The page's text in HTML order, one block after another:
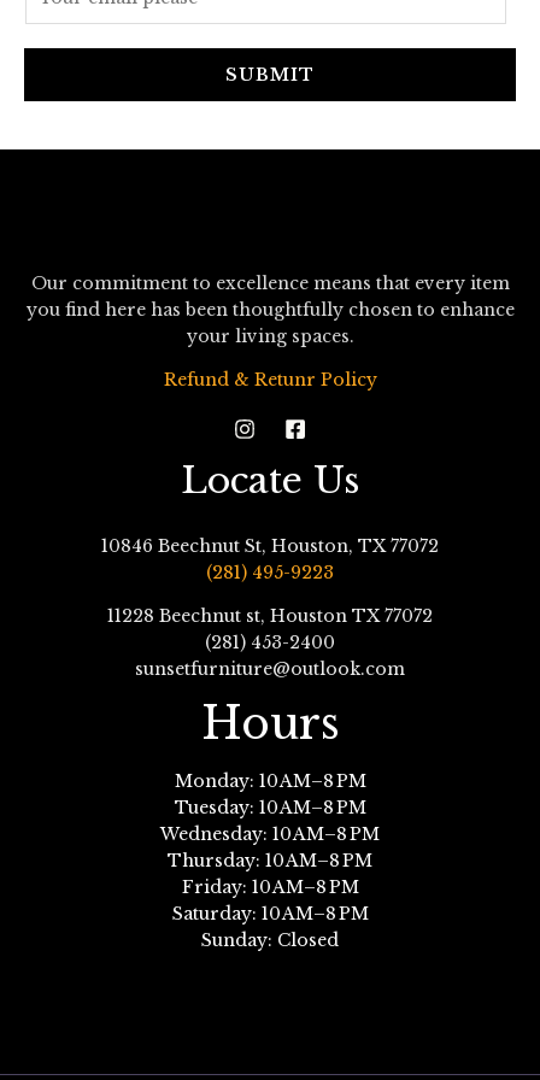
SUBMIT
Our commitment to excellence means that every item
you find here has been thoughtfully chosen to enhance
your living spaces.
Refund & Retunr Policy
Locate Us
10846 Beechnut St, Houston, TX 77072
(281) 495-9223
11228 Beechnut st, Houston TX 77072
(281) 453-2400
sunsetfurniture@outlook.com
Hours
Monday: 10 AM–8 PM
Tuesday: 10 AM–8 PM
Wednesday: 10 AM–8 PM
Thursday: 10 AM–8 PM
Friday: 10 AM–8 PM
Saturday: 10 AM–8 PM
Sunday: Closed